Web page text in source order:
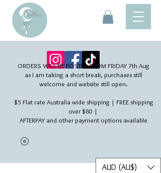
ORDERS WILL BE POSTED FROM FRIDAY 7th Aug​
as I am taking a short break, purchases still
welcome and website still open.
$5 Flat rate Australia wide shipping | FREE shipping
over $80 |
AFTERPAY and other payment options available
AUD (AU$)